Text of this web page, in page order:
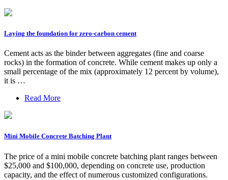
Laying the foundation for zero-carbon cement
Cement acts as the binder between aggregates (fine and coarse
rocks) in the formation of concrete. While cement makes up only a
small percentage of the mix (approximately 12 percent by volume),
it is …
Read More
Mini Mobile Concrete Batching Plant
The price of a mini mobile concrete batching plant ranges between
$25,000 and $100,000, depending on concrete use, production
capacity, and the effect of numerous customized configurations.